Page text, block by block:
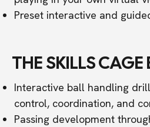
Preset interactive and
THE SKILLS CAGE
Interactive ball handling
control, coordination, and
Passing development